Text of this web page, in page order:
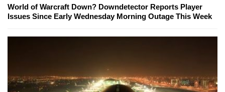
World of Warcraft Down? Downdetector Reports Player
Issues Since Early Wednesday Morning Outage This Week